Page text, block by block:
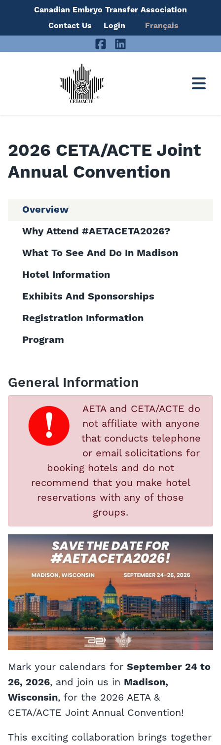
Canadian Embryo Transfer Association
Contact Us
Login
Français
FacebookLinkedIn
2026 CETA/ACTE Joint
Annual Convention
Overview
Why Attend #AETACETA2026?
What To See And Do In Madison
Hotel Information
Exhibits And Sponsorships
Registration Information
Program
General Information
AETA and CETA/ACTE do
not affiliate with anyone
that conducts telephone
or email solicitations for
booking hotels and do not
recommend that you make hotel
reservations with any of those
groups.
Mark your calendars for September 24 to
26, 2026, and join us in Madison,
Wisconsin, for the 2026 AETA &
CETA/ACTE Joint Annual Convention!
This exciting collaboration brings together